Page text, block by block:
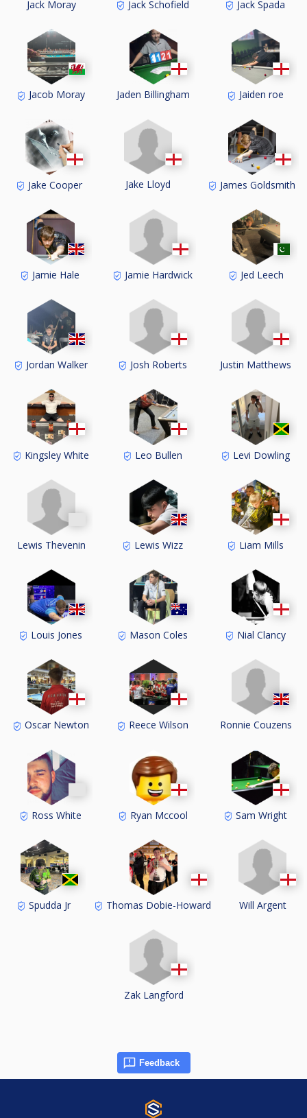
Jack Moray Jack Schofield Jack Spada
Jacob Moray Jaden Billingham Jaiden roe
Jake Cooper Jake Lloyd James Goldsmith
Jamie Hale Jamie Hardwick Jed Leech
Jordan Walker Josh Roberts Justin Matthews
Kingsley White Leo Bullen Levi Dowling
Lewis Thevenin Lewis Wizz Liam Mills
Louis Jones Mason Coles Nial Clancy
Oscar Newton Reece Wilson Ronnie Couzens
Ross White Ryan Mccool Sam Wright
Spudda Jr Thomas Dobie-Howard Will Argent
Zak Langford
Feedback